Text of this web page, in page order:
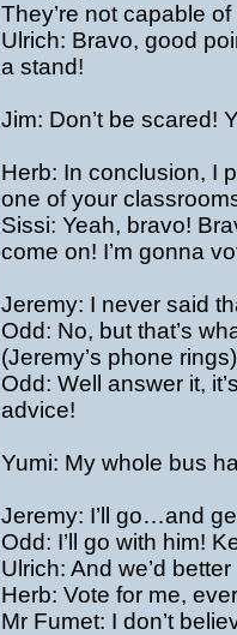
They’re not capable
Ulrich: Bravo, good
a stand!
Jim: Don’t be scared!
Herb: In conclusion, I
one of your
Sissi: Yeah, bravo!
come on! I’m gonna
Jeremy: I never said
Odd: No, but that’s
(Jeremy’s phone rings)
Odd: Well answer it,
advice!
Yumi: My whole bus
Jeremy: I’ll go…and
Odd: I’ll go with him!
Ulrich: And we’d
Herb: Vote for me,
Mr Fumet: I don’t